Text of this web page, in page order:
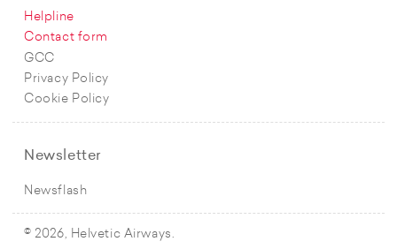
Helpline
Contact form
GCC
Privacy Policy
Cookie Policy
Newsletter
Newsflash
© 2026, Helvetic Airways.